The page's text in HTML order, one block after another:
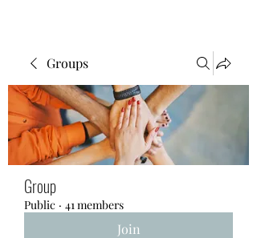
Groups
Group
Public · 41 members
Join